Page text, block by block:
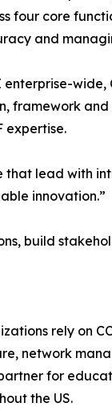
four core
and
wide,
framework
expertise.
that lead with
innovation.”
build
rely on
network
for
the US.